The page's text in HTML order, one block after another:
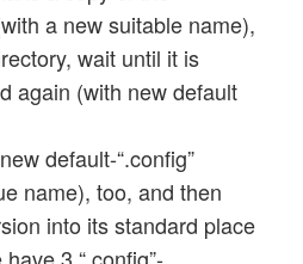
a new suitable name),
wait until it is
again (with new default
default-“.config”
name), too, and then
into its standard place
3 “.config”-